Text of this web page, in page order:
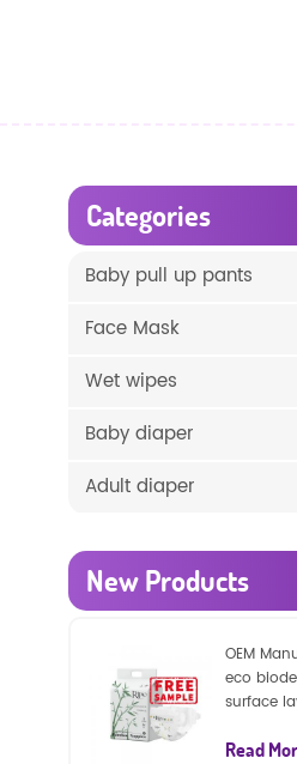
Categories
Baby pull up pants
Face Mask
Wet wipes
Baby diaper
Adult diaper
New Products
OEM
eco
surface
diapers
Read